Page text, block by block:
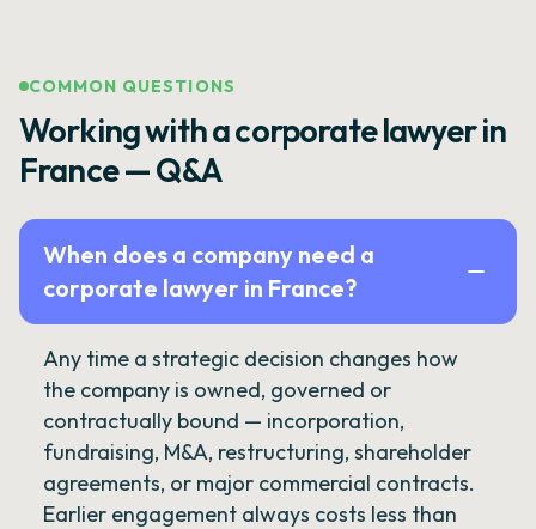
COMMON QUESTIONS
Working with a corporate lawyer in
France — Q&A
When does a company need a
corporate lawyer in France?
Any time a strategic decision changes how
the company is owned, governed or
contractually bound — incorporation,
fundraising, M&A, restructuring, shareholder
agreements, or major commercial contracts.
Earlier engagement always costs less than